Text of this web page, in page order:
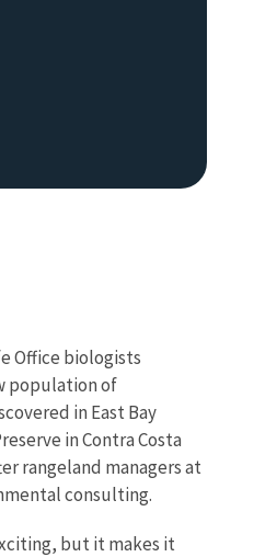
Office biologists
population of
in East Bay
in Contra Costa
rangeland managers at
consulting.
but it makes it